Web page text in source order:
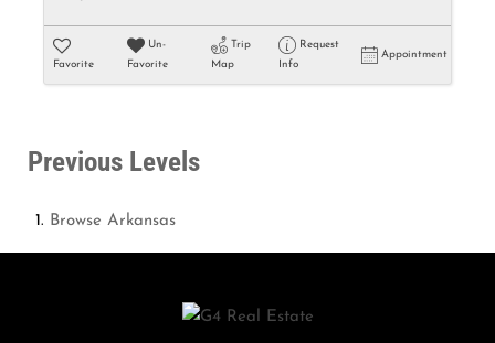
Favorite
Un-
Favorite
Trip
Map
Request
Info
Appointment
Previous Levels
Browse Arkansas